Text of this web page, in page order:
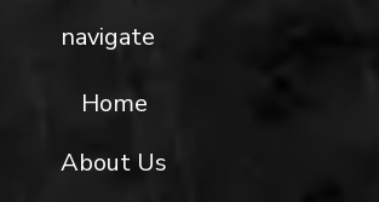
navigate
Home
About Us